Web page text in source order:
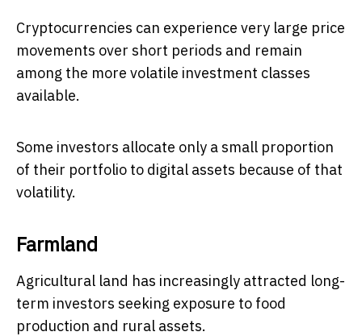
Cryptocurrencies can experience very large price
movements over short periods and remain
among the more volatile investment classes
available.
Some investors allocate only a small proportion
of their portfolio to digital assets because of that
volatility.
Farmland
Agricultural land has increasingly attracted long-
term investors seeking exposure to food
production and rural assets.